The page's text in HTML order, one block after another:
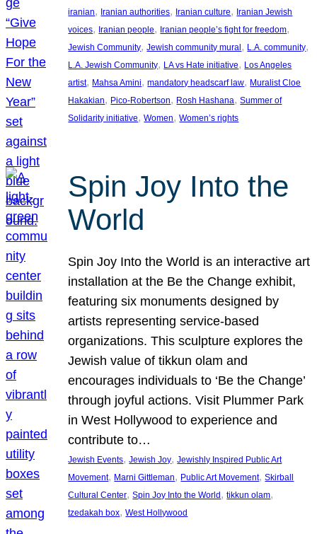
iranian, Iranian authorities, Iranian culture, Iranian Jewish
voices, Iranian people, Iranian people’s fight for freedom
Jewish Community, Jewish community mural, L.A. community
L.A. Jewish Community, LA vs Hate initiative, Los Angeles
artist, Mahsa Amini, mandatory headscarf law, Muralist Cloe
Hakakian, Pico-Robertson, Rosh Hashana, Summer of
Solidarity initiative, Women, Women’s rights
Spin Joy Into the
World
Spin Joy Into the World is an interactive art
installation at the Be the Change exhibit,
featuring six monuments designed by
artists representing service-based
organizations. This sculpture explores the
Jewish value of tikkun olam and
encourages individuals to ‘Be the Change’
through joyful actions. Visit Plummer Park
in West Hollywood to experience and
contribute to…
Jewish Events, Jewish Joy, Jewishly Inspired Public Art
Movement, Marni Gittleman, Public Art Movement, Skirball
Cultural Center, Spin Joy Into the World , tikkun olam
tzedakah box, West Hollywood